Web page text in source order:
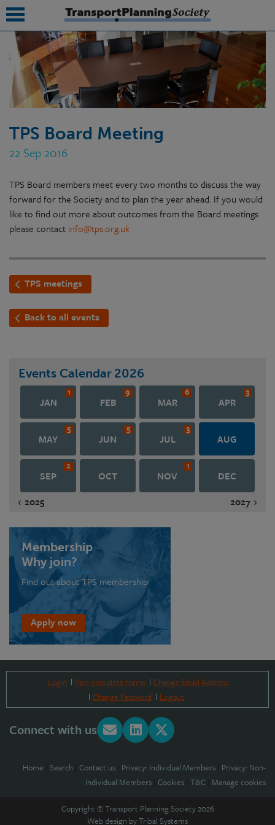
TPS Board Meeting
22 Sep 2016
TPS Board members meet every two months to discuss the way
forward for the Society and to plan the year ahead. If you would
like to find out more about outcomes from the Board meetings
please contact info@tps.org.uk
TPS meetings
Back to all events
Events Calendar 2026
JAN
1
FEB
9
MAR
6
APR
3
MAY
5
JUN
5
JUL
3
AUG
SEP
2
OCT NOV
1
DEC
2025
2027
Membership
Why join?
Find out about TPS membership
Apply now
Login Part-complete forms
Change Email Address
Change Password
Logout
Connect with us
Home Search Contact us Privacy: Individual Members Privacy: Non-
Individual Members Cookies T&C Manage cookies
Copyright © Transport Planning Society 2026
Web design byTribal Systems